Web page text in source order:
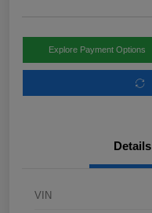
Explore Payment Options
Details
VIN